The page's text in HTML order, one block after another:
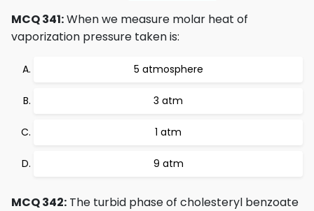
MCQ 341:When we measure molar heat of
vaporization pressure taken is:
5 atmosphere
3 atm
1 atm
9 atm
MCQ 342: The turbid phase of cholesteryl benzoate